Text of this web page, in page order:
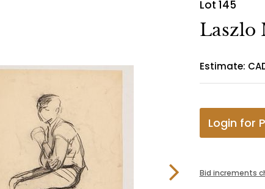
Lot 145
Laszlo
Estimate:
Login for
Bid increments